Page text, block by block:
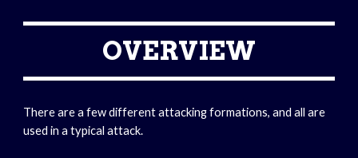
OVERVIEW
There are a few different attacking formations, and all are
used in a typical attack.